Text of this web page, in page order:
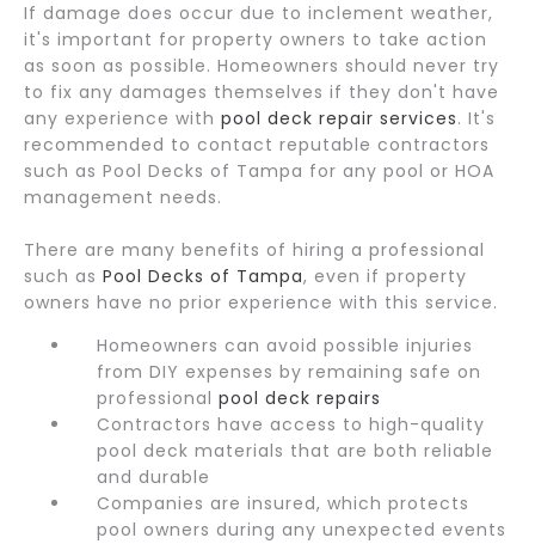
If damage does occur due to inclement weather,
it's important for property owners to take action
as soon as possible. Homeowners should never try
to fix any damages themselves if they don't have
any experience with pool deck repair services. It's
recommended to contact reputable contractors
such as Pool Decks of Tampa for any pool or HOA
management needs.
There are many benefits of hiring a professional
such as Pool Decks of Tampa, even if property
owners have no prior experience with this service.
Homeowners can avoid possible injuries
from DIY expenses by remaining safe on
professional pool deck repairs
Contractors have access to high-quality
pool deck materials that are both reliable
and durable
Companies are insured, which protects
pool owners during any unexpected events